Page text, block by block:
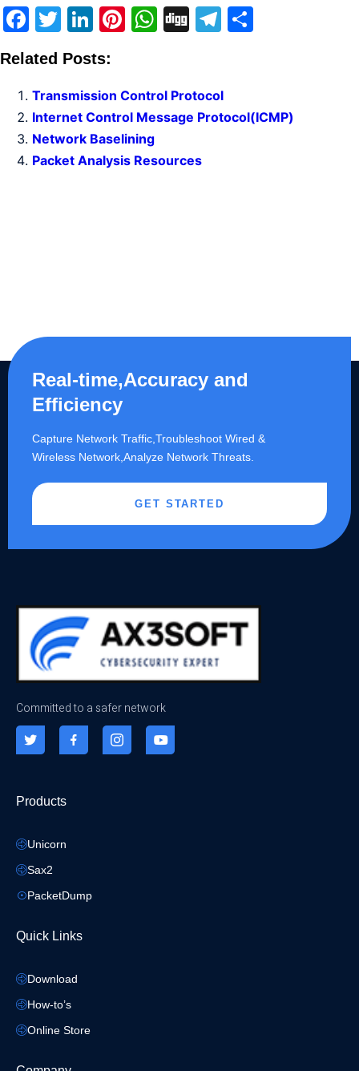
Facebook
Twitter
LinkedIn
Pinterest
WhatsApp
DiggTelegram
Related Posts:
Transmission Control Protocol
Internet Control Message Protocol(ICMP)
Network Baselining
Packet Analysis Resources
Real-time,Accuracy and
Efficiency
Capture Network Traffic,​Troubleshoot Wired &
Wireless Network,Analyze Network Threats.
GET STARTED
Committed to a safer network
Products
Unicorn
Sax2
PacketDump
Quick Links
Download
How-to’s
Online Store